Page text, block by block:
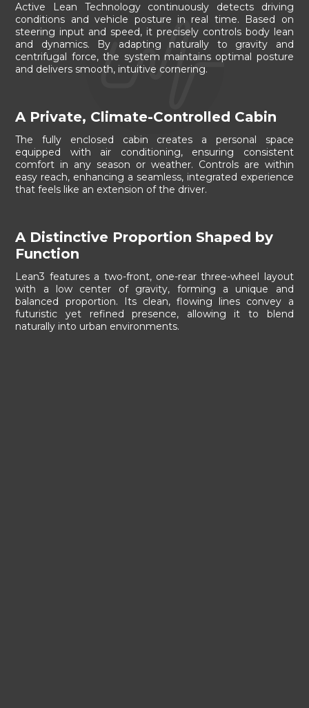
Active Lean Technology continuously detects driving
conditions and vehicle posture in real time. Based on
steering input and speed, it precisely controls body lean
and dynamics. By adapting naturally to gravity and
centrifugal force, the system maintains optimal posture
and delivers smooth, intuitive cornering.
A Private, Climate-Controlled Cabin
The fully enclosed cabin creates a personal space
equipped with air conditioning, ensuring consistent
comfort in any season or weather. Controls are within
easy reach, enhancing a seamless, integrated experience
that feels like an extension of the driver.
A Distinctive Proportion Shaped by
Function
Lean3 features a two-front, one-rear three-wheel layout
with a low center of gravity, forming a unique and
balanced proportion. Its clean, flowing lines convey a
futuristic yet refined presence, allowing it to blend
naturally into urban environments.